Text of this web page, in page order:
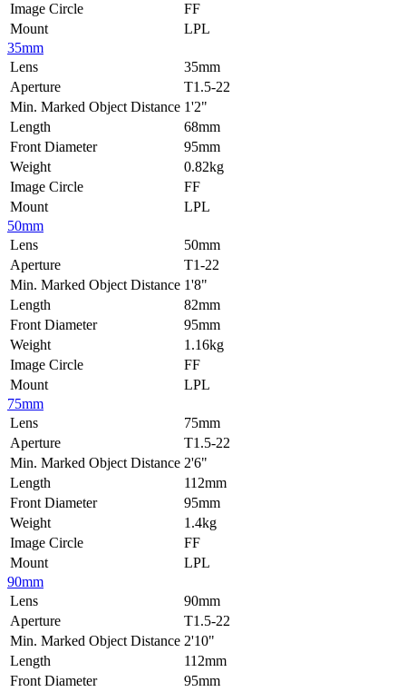
Image Circle
FF
Mount
LPL
35mm
Lens
35mm
Aperture
T1.5-22
Min. Marked Object Distance 1'2"
Length
68mm
Front Diameter
95mm
Weight
0.82kg
Image Circle
FF
Mount
LPL
50mm
Lens
50mm
Aperture
T1-22
Min. Marked Object Distance 1'8"
Length
82mm
Front Diameter
95mm
Weight
1.16kg
Image Circle
FF
Mount
LPL
75mm
Lens
75mm
Aperture
T1.5-22
Min. Marked Object Distance 2'6"
Length
112mm
Front Diameter
95mm
Weight
1.4kg
Image Circle
FF
Mount
LPL
90mm
Lens
90mm
Aperture
T1.5-22
Min. Marked Object Distance 2'10"
Length
112mm
Front Diameter
95mm